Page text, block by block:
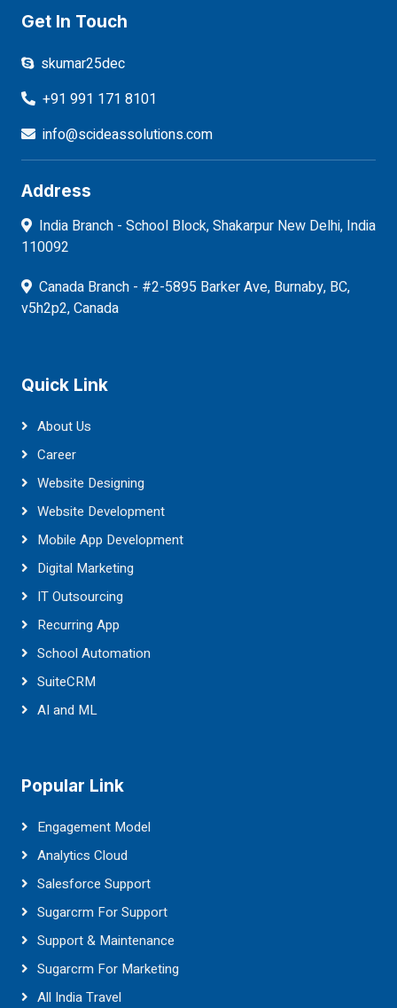
Get In Touch
skumar25dec
+91 991 171 8101
info@scideassolutions.com
Address
India Branch - School Block, Shakarpur New Delhi, India
110092
Canada Branch - #2-5895 Barker Ave, Burnaby, BC,
v5h2p2, Canada
Quick Link
About Us
Career
Website Designing
Website Development
Mobile App Development
Digital Marketing
IT Outsourcing
Recurring App
School Automation
SuiteCRM
AI and ML
Popular Link
Engagement Model
Analytics Cloud
Salesforce Support
Sugarcrm For Support
Support & Maintenance
Sugarcrm For Marketing
All India Travel